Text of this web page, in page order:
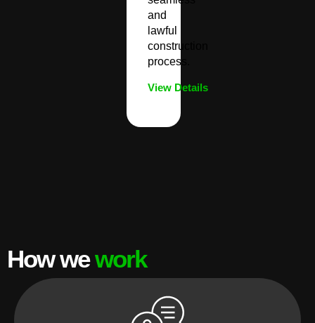
and
lawful
construction
process.
View Details
How wework